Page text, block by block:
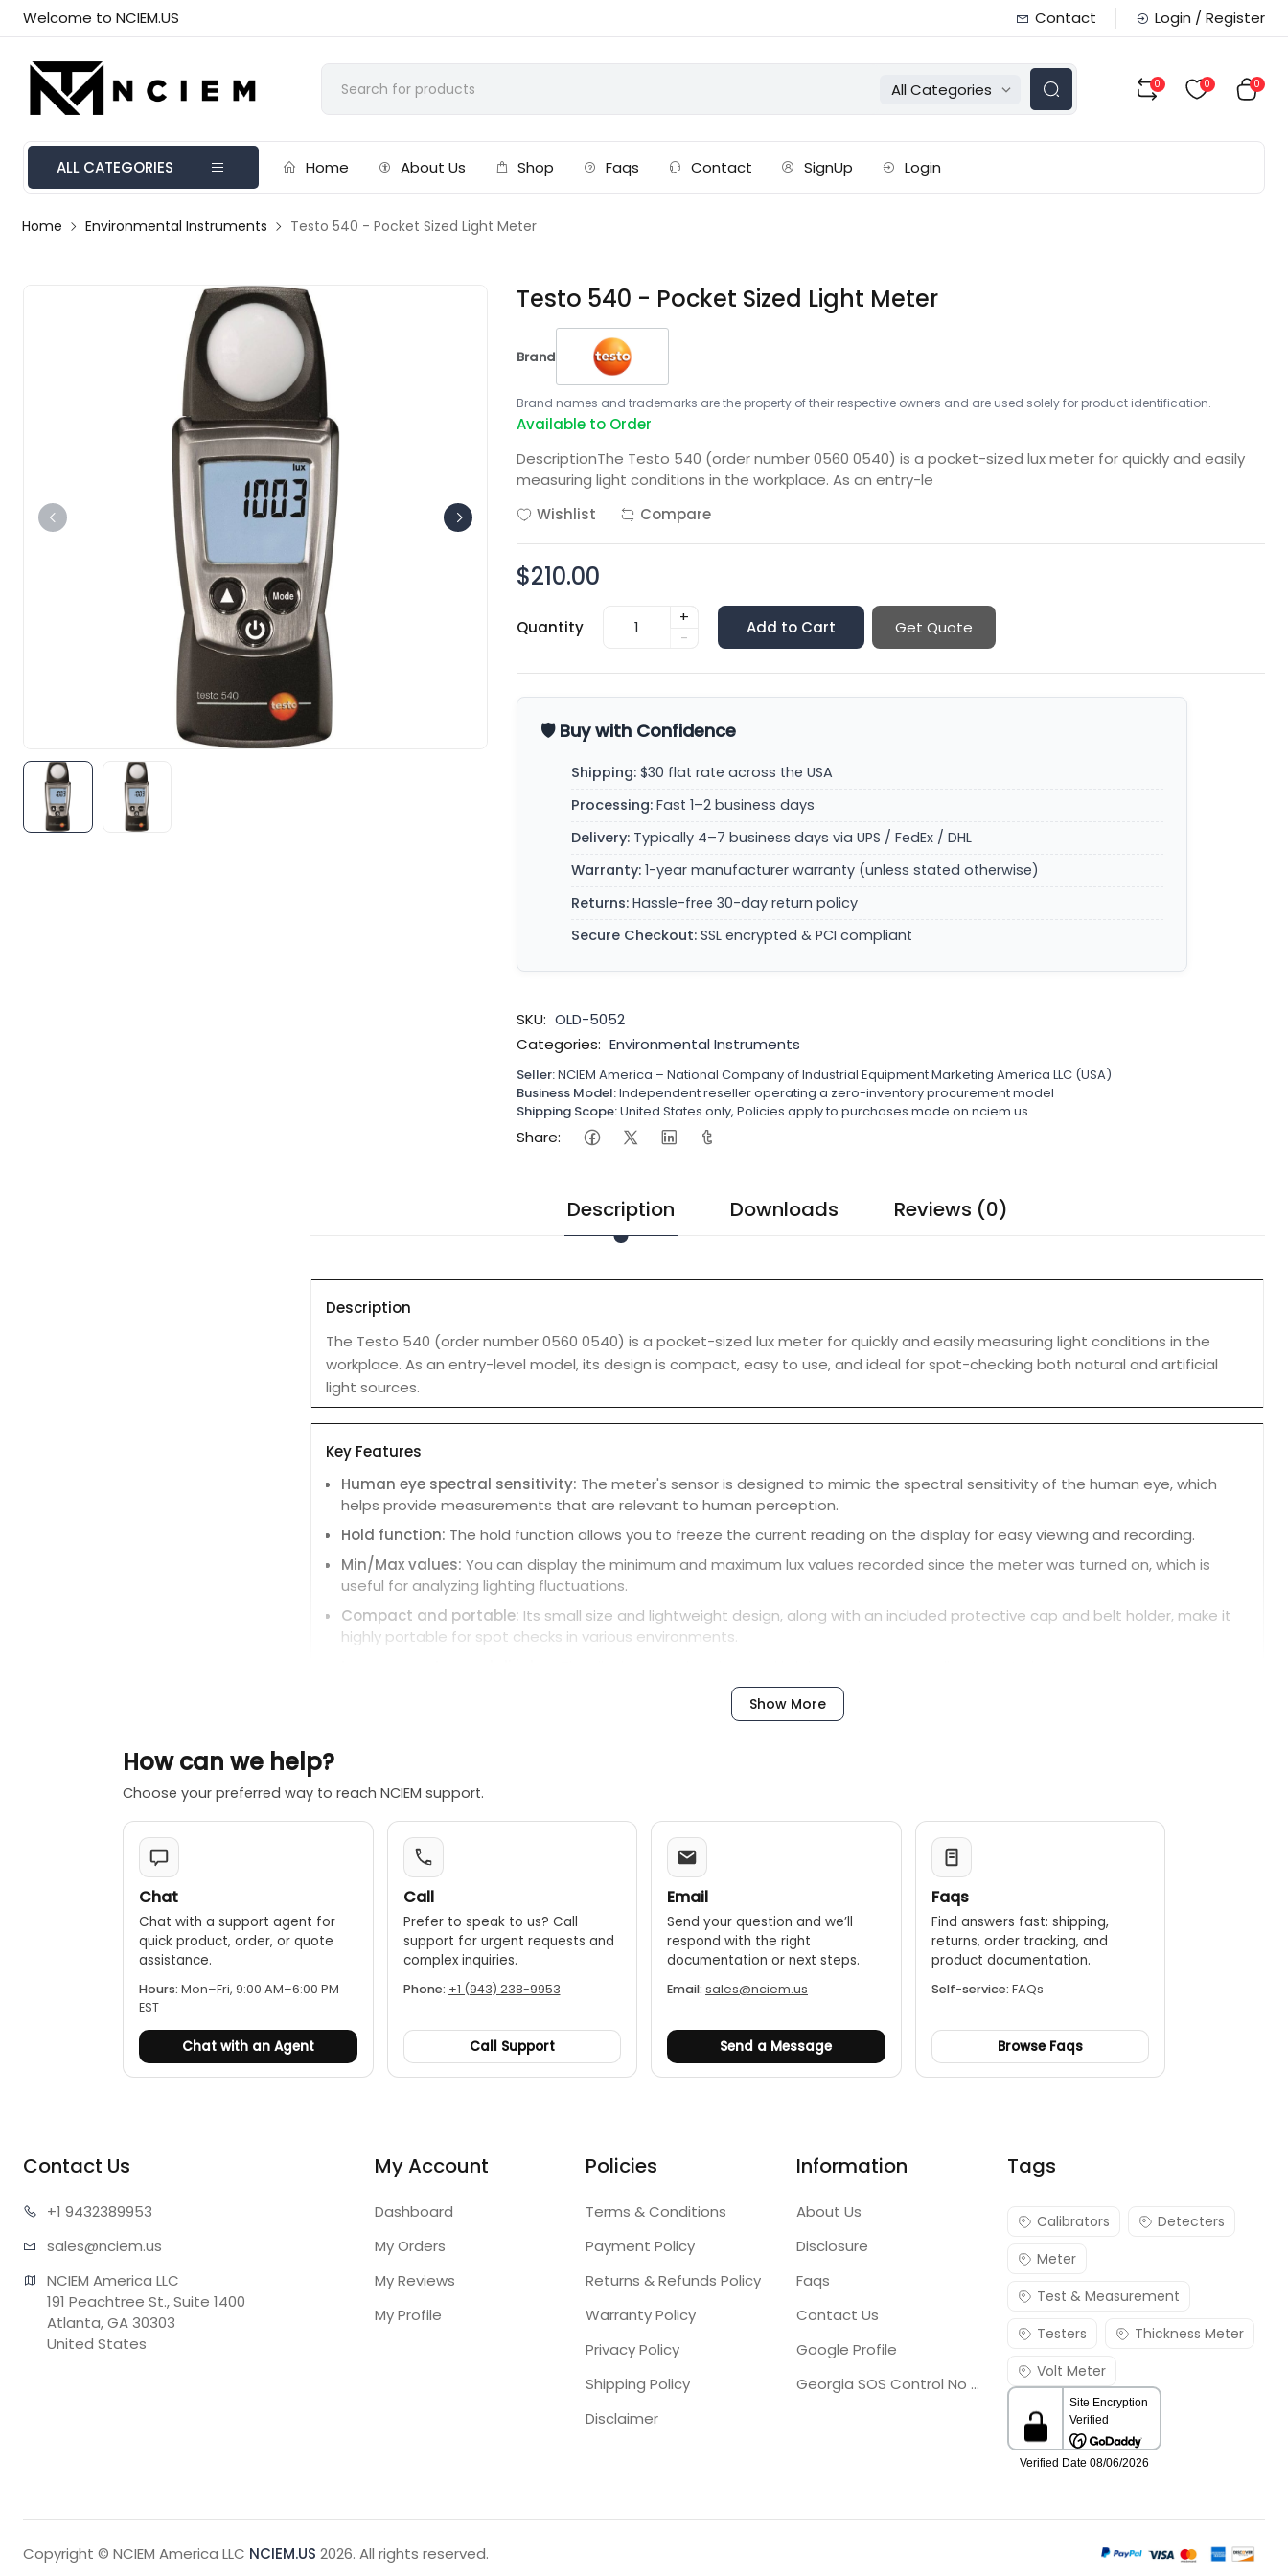
Welcome to NCIEM.US Contact Login / Register
All Categories 0 0 0
ALL CATEGORIES Home About Us Shop Faqs Contact SignUp Login
Home Environmental Instruments Testo 540 - Pocket Sized Light Meter
Testo 540 - Pocket Sized Light Meter
Brand
Brand names and trademarks are the property of their respective owners and are used solely for product identification.
Available to Order
DescriptionThe Testo 540 (order number 0560 0540) is a pocket-sized lux meter for quickly and easily
measuring light conditions in the workplace. As an entry-le
Wishlist
Compare
$210.00
Quantity
+
-
Add to Cart Get Quote
🛡️ Buy with Confidence
Shipping: $30 flat rate across the USA
Processing: Fast 1–2 business days
Delivery: Typically 4–7 business days via UPS / FedEx / DHL
Warranty: 1-year manufacturer warranty (unless stated otherwise)
Returns: Hassle-free 30-day return policy
Secure Checkout: SSL encrypted & PCI compliant
SKU: OLD-5052
Categories: Environmental Instruments
Seller:NCIEM America – National Company of Industrial Equipment Marketing America LLC (USA)
Business Model:Independent reseller operating a zero-inventory procurement model
Shipping Scope:United States only, Policies apply to purchases made on nciem.us
Share:
Description Downloads Reviews (0)
Description
The Testo 540 (order number 0560 0540) is a pocket-sized lux meter for quickly and easily measuring light conditions in the
workplace. As an entry-level model, its design is compact, easy to use, and ideal for spot-checking both natural and artificial
light sources.
Key Features
Human eye spectral sensitivity: The meter's sensor is designed to mimic the spectral sensitivity of the human eye, which
helps provide measurements that are relevant to human perception.
Hold function: The hold function allows you to freeze the current reading on the display for easy viewing and recording.
Min/Max values: You can display the minimum and maximum lux values recorded since the meter was turned on, which is
useful for analyzing lighting fluctuations.
Compact and portable: Its small size and lightweight design, along with an included protective cap and belt holder, make it
highly portable for spot checks in various environments.
A clip-on protective cap is included to ensure the sensor is stored safely when not in use.
Show More
How can we help?
Choose your preferred way to reach NCIEM support.
Chat
Chat with a support agent for
quick product, order, or quote
assistance.
Hours: Mon–Fri, 9:00 AM–6:00 PM
EST
Chat with an Agent
Call
Prefer to speak to us? Call
support for urgent requests and
complex inquiries.
Phone: +1 (943) 238-9953
Call Support
Email
Send your question and we’ll
respond with the right
documentation or next steps.
Email: sales@nciem.us
Send a Message
Faqs
Find answers fast: shipping,
returns, order tracking, and
product documentation.
Self-service: FAQs
Browse Faqs
Contact Us
+1 9432389953
sales@nciem.us
NCIEM America LLC
191 Peachtree St., Suite 1400
Atlanta, GA 30303
United States
My Account
Dashboard
My Orders
My Reviews
My Profile
Policies
Terms & Conditions
Payment Policy
Returns & Refunds Policy
Warranty Policy
Privacy Policy
Shipping Policy
Disclaimer
Information
About Us
Disclosure
Faqs
Contact Us
Google Profile
Georgia SOS Control No 25036795
Tags
Calibrators
Detecters
Meter
Test & Measurement
Testers
Thickness Meter
Volt Meter
Copyright © NCIEM America LLC NCIEM.US 2026. All rights reserved.